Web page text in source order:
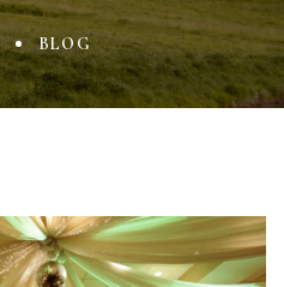
BLOG